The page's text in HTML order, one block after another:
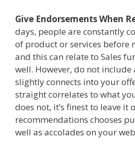
Give Endorsements When
days, people are constantly
of product or services before
and this can relate to Sales
well. However, do not
slightly connects into your
straight correlates to what
does not, it’s finest to leave it
recommendations chooses
well as accolades on your